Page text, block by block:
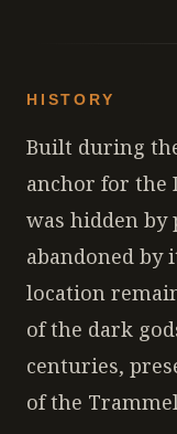
HISTORY
Built during
anchor for the
was hidden
abandoned by
location
of the dark
centuries,
of the